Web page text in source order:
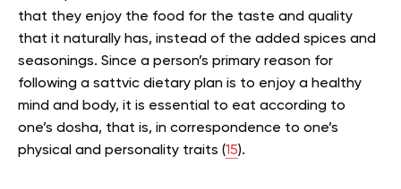
that they enjoy the food for the taste and quality
that it naturally has, instead of the added spices and
seasonings. Since a person’s primary reason for
following a sattvic dietary plan is to enjoy a healthy
mind and body, it is essential to eat according to
one’s dosha, that is, in correspondence to one’s
physical and personality traits (15).